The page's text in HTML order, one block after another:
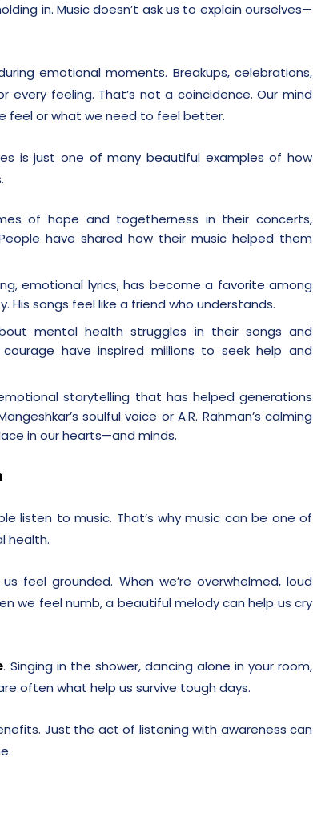
in. Music doesn’t ask us to explain ourselves—
emotional moments. Breakups, celebrations,
every feeling. That’s not a coincidence. Our mind
feel or what we need to feel better.
is just one of many beautiful examples of how
of hope and togetherness in their concerts,
have shared how their music helped them
emotional lyrics, has become a favorite among
His songs feel like a friend who understands.
mental health struggles in their songs and
have inspired millions to seek help and
storytelling that has helped generations
soulful voice or A.R. Rahman’s calming
in our hearts—and minds.
listen to music. That’s why music can be one of
health.
feel grounded. When we’re overwhelmed, loud
we feel numb, a beautiful melody can help us cry
. Singing in the shower, dancing alone in your room,
often what help us survive tough days.
Just the act of listening with awareness can